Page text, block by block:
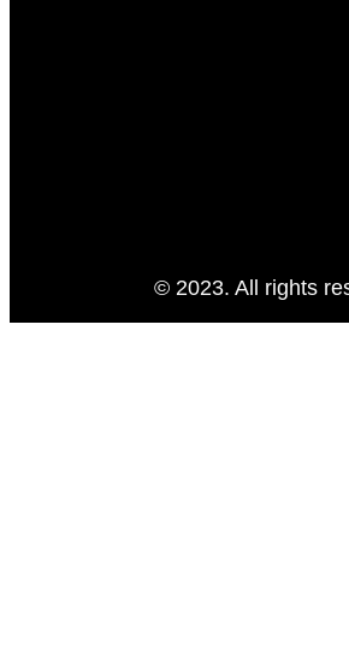
© 2023. All rights